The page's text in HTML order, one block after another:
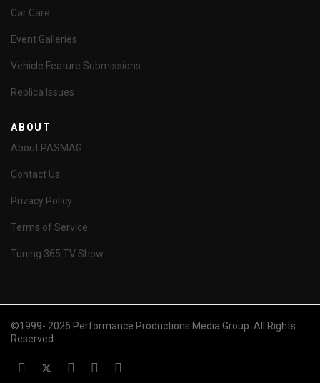
Car Care
Event Galleries
Vehicle Feature Submissions
Replica Issues
ABOUT
About PASMAG
Contact Us
Privacy Policy
Terms of Service
Tuning 365 TV Show
©1999- 2026 Performance Productions Media Group. All Rights
Reserved.